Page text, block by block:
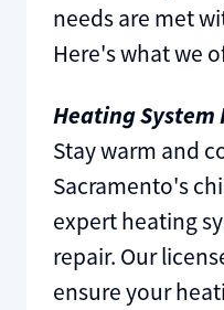
needs are met
Here's what we
Heating
Stay warm and
Sacramento's
expert heating
repair. Our
ensure your